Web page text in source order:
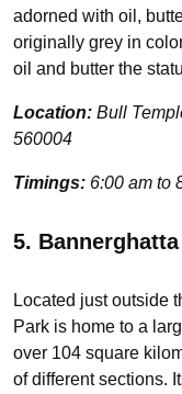
adorned with oil,
originally grey in
oil and butter the
Location: Bull
560004
Timings: 6:00 am to
5.
Located just outside
Park is home to a
over 104 square
of different sections.